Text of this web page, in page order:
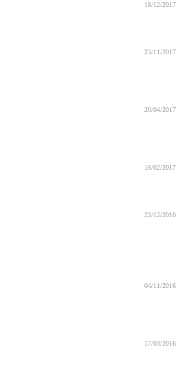
18/12/2017
23/11/2017
20/04/2017
16/02/2017
23/12/2016
04/11/2016
17/03/2016